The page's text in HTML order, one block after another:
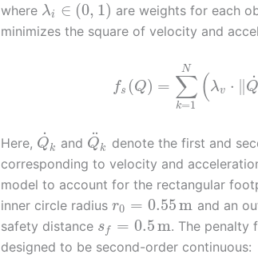
where λi ∈ (0, 1) are weights for each
minimizes the square of velocity and
fs (Q) = ∑
k=1
N (λv ⋅ Q
˙
Here, Q
˙
k and Q
¨
k
denote the first and
corresponding to velocity and
model to account for the rectangular
inner circle radius r0 = 0.55m and an
safety distance s f = 0.5m. The penalty
designed to be second-order continuous: